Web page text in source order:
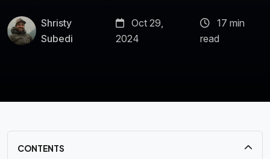
Shristy
Subedi
Oct 29,
2024
17 min
read
CONTENTS